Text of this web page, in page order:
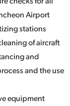
Airport
stations
of aircraft
and
and the use
equipment